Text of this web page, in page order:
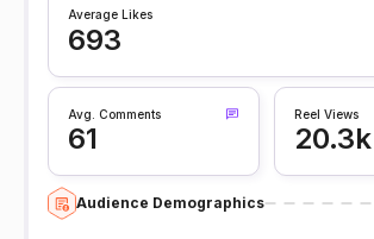
Average Likes
693
Avg. Comments
61
Reel Views
20.3k
Audience Demographics